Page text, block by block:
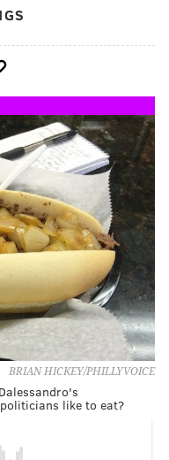
BRIAN HICKEY/PHILLYVOICE
like to eat?